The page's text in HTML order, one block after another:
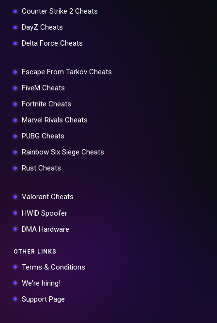
Counter Strike 2 Cheats
DayZ Cheats
Delta Force Cheats
Escape From Tarkov Cheats
FiveM Cheats
Fortnite Cheats
Marvel Rivals Cheats
PUBG Cheats
Rainbow Six Siege Cheats
Rust Cheats
Valorant Cheats
HWID Spoofer
DMA Hardware
OTHER LINKS
Terms & Conditions
We're hiring!
Support Page